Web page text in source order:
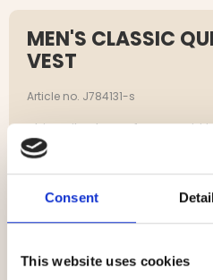
Consent
This website uses cookies
MEN'S CLASSIC
VEST
Article no. J784131-s
This quilted vest from Vapiti
classic design and function.
and outdoor living.
The warmth is secured by a